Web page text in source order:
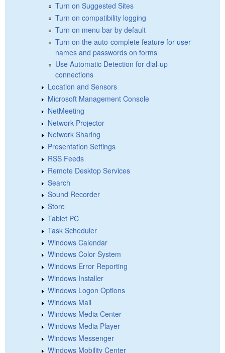
Turn on Suggested Sites
Turn on compatibility logging
Turn on menu bar by default
Turn on the auto-complete feature for user
names and passwords on forms
Use Automatic Detection for dial-up
connections
Location and Sensors
Microsoft Management Console
NetMeeting
Network Projector
Network Sharing
Presentation Settings
RSS Feeds
Remote Desktop Services
Search
Sound Recorder
Store
Tablet PC
Task Scheduler
Windows Calendar
Windows Color System
Windows Error Reporting
Windows Installer
Windows Logon Options
Windows Mail
Windows Media Center
Windows Media Player
Windows Messenger
Windows Mobility Center